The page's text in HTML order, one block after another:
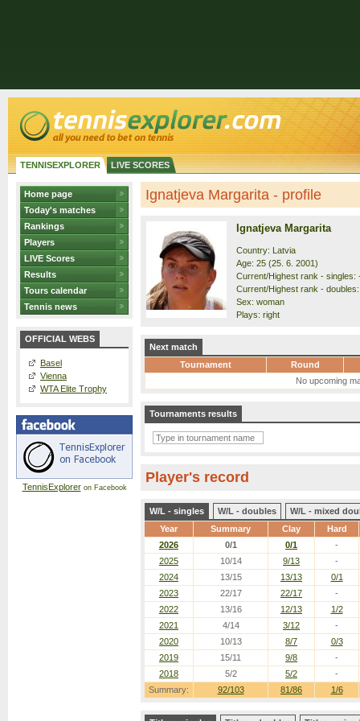
TENNISEXPLORER LIVE SCORES
Home page
Today's matches
Rankings
Players
LIVE Scores
Results
Tours calendar
Tennis news
OFFICIAL WEBS
Basel
Vienna
WTA Elite Trophy
TennisExploreron Facebook
Ignatjeva Margarita - profile
Ignatjeva Margarita
Country: Latvia
Age: 25 (25. 6. 2001)
Current/Highest rank - singles:
Current/Highest rank -
Sex: woman
Plays: right
Next match
Tournament
Round
No upcoming
Tournaments results
Player's record
W/L - singles W/L - doubles
W/L - mixed
Year
Summary Clay Hard
Summary: 92/103 81/86 1/6
2026 0/1 0/1
-
2025
10/14 9/13
-
2024
13/15 13/13
0/1
2023
22/17 22/17
-
2022
13/16 12/13
1/2
2021
4/14 3/12
-
2020
10/13 8/7
0/3
2019
15/11 9/8
-
2018
5/2 5/2 -